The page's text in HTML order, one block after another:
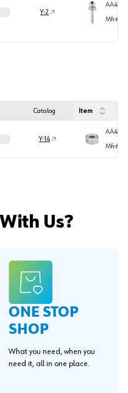
Y-2
Mfr#
Catalog Item
Y-14
Mfr#
Us?
ONE STOP
SHOP
What you need, when you
need it, all in one place.